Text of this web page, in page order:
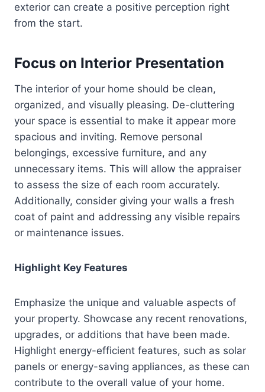
exterior can create a positive perception right
from the start.
Focus on Interior Presentation
The interior of your home should be clean,
organized, and visually pleasing. De-cluttering
your space is essential to make it appear more
spacious and inviting. Remove personal
belongings, excessive furniture, and any
unnecessary items. This will allow the appraiser
to assess the size of each room accurately.
Additionally, consider giving your walls a fresh
coat of paint and addressing any visible repairs
or maintenance issues.
Highlight Key Features
Emphasize the unique and valuable aspects of
your property. Showcase any recent renovations,
upgrades, or additions that have been made.
Highlight energy-efficient features, such as solar
panels or energy-saving appliances, as these can
contribute to the overall value of your home.